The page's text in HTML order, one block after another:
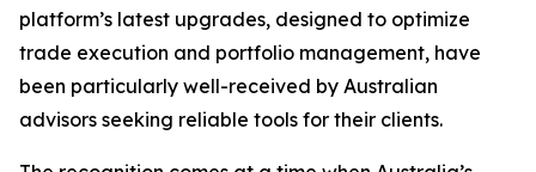
platform’s latest upgrades, designed to optimize
trade execution and portfolio management, have
been particularly well-received by Australian
advisors seeking reliable tools for their clients.